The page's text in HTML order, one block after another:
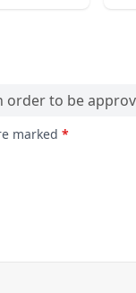
order to be
marked *